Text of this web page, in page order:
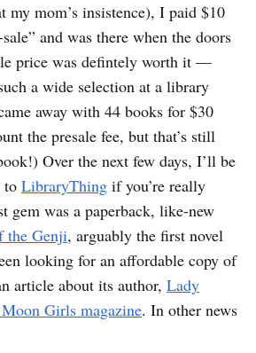
my mom’s insistence), I paid $10
and was there when the doors
price was defintely worth it —
a wide selection at a library
away with 44 books for $30
the presale fee, but that’s still
Over the next few days, I’ll be
to LibraryThing if you’re really
gem was a paperback, like-new
the Genji, arguably the first novel
looking for an affordable copy of
article about its author, Lady
Girls magazine. In other news